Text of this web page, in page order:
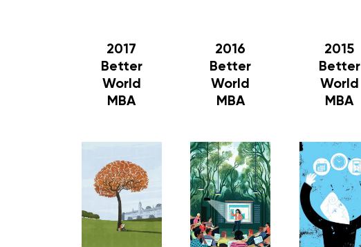
2017
Better
World
MBA
2016
Better
World
MBA
2015
Better
World
MBA